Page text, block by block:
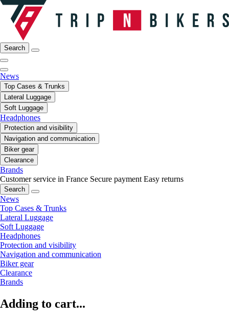
Search
News
Top Cases & Trunks
Lateral Luggage
Soft Luggage
Headphones
Protection and visibility
Navigation and communication
Biker gear
Clearance
Brands
Customer service in France Secure payment Easy returns
Search
News
Top Cases & Trunks
Lateral Luggage
Soft Luggage
Headphones
Protection and visibility
Navigation and communication
Biker gear
Clearance
Brands
Adding to cart...